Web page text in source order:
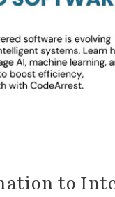
to